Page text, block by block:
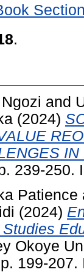
.
and
(2024)
IN
239-250.
Patience
(2024)
Okoye
199-207.